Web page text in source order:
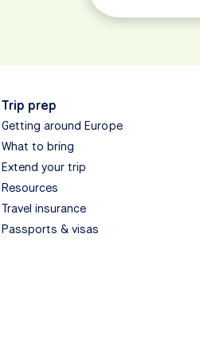
Trip prep
Getting around Europe
What to bring
Extend your trip
Resources
Travel insurance
Passports & visas